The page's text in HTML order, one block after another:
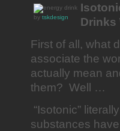
by tskdesign
Drinks
First of all, what
associate the
actually mean
them? Well …
“Isotonic”
substances